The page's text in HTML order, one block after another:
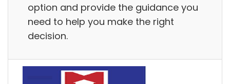
option and provide the guidance you
need to help you make the right
decision.